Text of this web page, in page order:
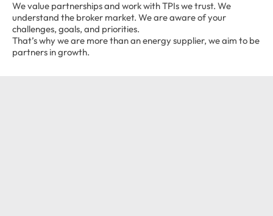
We value partnerships and work with TPIs we trust. We
understand the broker market. We are aware of your
challenges, goals, and priorities.
That’s why we are more than an energy supplier, we aim to be
partners in growth.